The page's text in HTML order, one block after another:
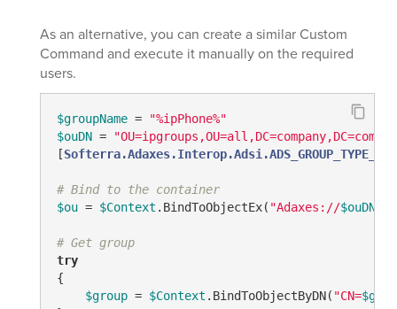
As an alternative, you can create a similar Custom
Command and execute it manually on the required
users.
$groupName =
"%ipPhone%"
$ouDN = "OU=ipgroups,OU=all,DC=company,DC=comc"
[
# Bind to the container
$ou = $Context .BindToObjectEx( "Adaxes://$ouDN
# Get group
try
{
$group = $Context .BindToObjectByDN( "CN=